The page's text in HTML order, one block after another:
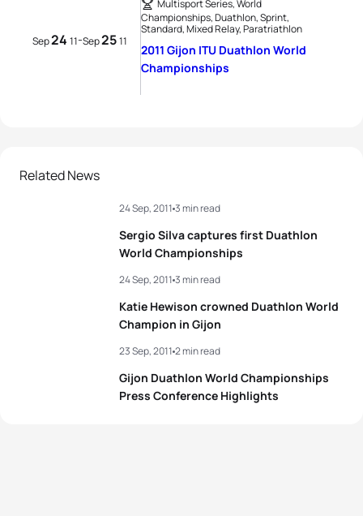
Sep24 11-Sep2511
Multisport Series, World
Championships, Duathlon, Sprint,
Standard, Mixed Relay, Paratriathlon
2011 Gijon ITU Duathlon World
Championships
Related News
Sergio Silva captures first Duathlon
World Championships
24 Sep, 2011 3 min read
Katie Hewison crowned Duathlon World
Champion in Gijon
24 Sep, 2011 3 min read
Gijon Duathlon World Championships
Press Conference Highlights
23 Sep, 2011 2 min read